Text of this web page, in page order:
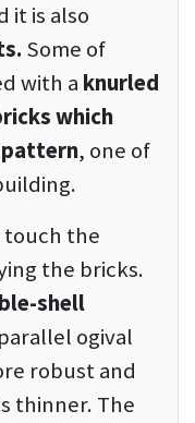
it is also
Some of
with a knurled
which
pattern, one of
touch the
the bricks.
shell
ogival
robust and
thinner. The